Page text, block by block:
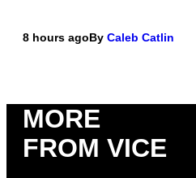
8 hours agoBy Caleb Catlin
MORE
FROM VICE